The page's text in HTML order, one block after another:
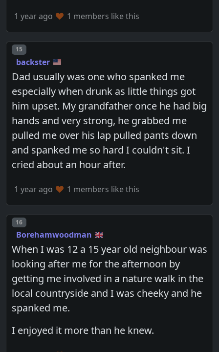
1 year ago 1 members like this
Post number
15
backster
Dad usually was one who spanked me
especially when drunk as little things got
him upset. My grandfather once he had big
hands and very strong, he grabbed me
pulled me over his lap pulled pants down
and spanked me so hard I couldn't sit. I
cried about an hour after.
1 year ago 1 members like this
Post number
16
Borehamwoodman
When I was 12 a 15 year old neighbour was
looking after me for the afternoon by
getting me involved in a nature walk in the
local countryside and I was cheeky and he
spanked me.
I enjoyed it more than he knew.